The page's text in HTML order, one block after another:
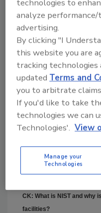
physical or liquid
completion of this
your device is
calibration
your thermometer
your thermometer
temperatures.
CK: What is NIST and why
facilities?
technologies to
analyze
advertising.
By clicking "I
this website you are
tracking
updatedTerms and
you to arbitrate
If you'd like to take
technologies we can
Technologies'. View
Manage your
Technologies